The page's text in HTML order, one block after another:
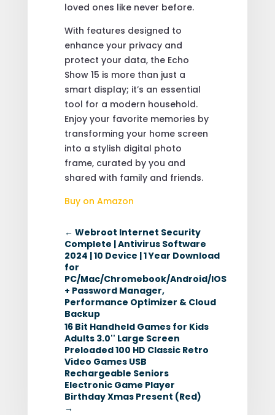
loved ones like never before.
With features designed to
enhance your privacy and
protect your data, the Echo
Show 15 is more than just a
smart display; it’s an essential
tool for a modern household.
Enjoy your favorite memories by
transforming your home screen
into a stylish digital photo
frame, curated by you and
shared with family and friends.
Buy on Amazon
← Webroot Internet Security
Complete | Antivirus Software
2024 | 10 Device | 1 Year Download
for
PC/Mac/Chromebook/Android/IOS
+ Password Manager,
Performance Optimizer & Cloud
Backup
16 Bit Handheld Games for Kids
Adults 3.0'' Large Screen
Preloaded 100 HD Classic Retro
Video Games USB
Rechargeable Seniors
Electronic Game Player
Birthday Xmas Present (Red)
→